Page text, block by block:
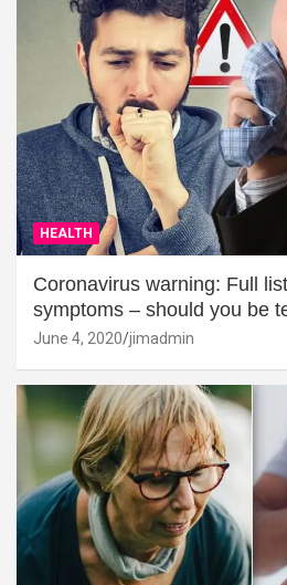
HEALTH
Coronavirus warning: Full
symptoms – should you be
June 4, 2020 jimadmin